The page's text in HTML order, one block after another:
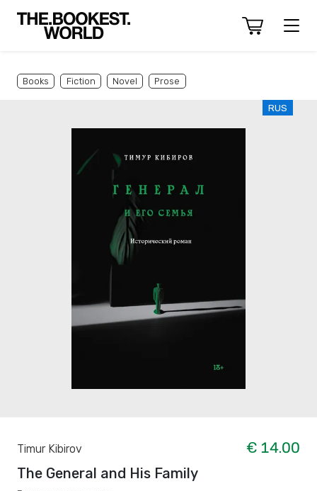
Books Fiction Novel Prose
RUS
Timur Kibirov
€ 14.00
The General and His Family